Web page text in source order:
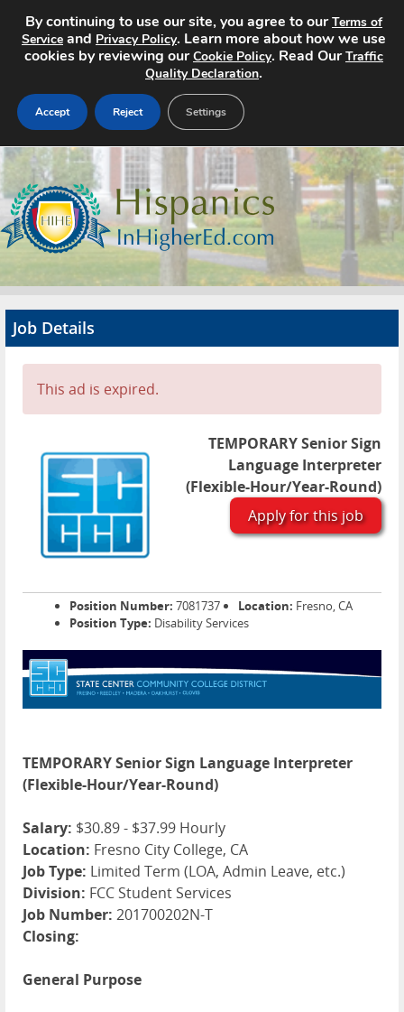
Home
Search Jobs
About
Advertise
Contact
Job Details
This ad is expired.
TEMPORARY Senior Sign
Language Interpreter
(Flexible-Hour/Year-Round)
Apply for this job
Position Number: 7081737 Location: Fresno, CA
Position Type: Disability Services
TEMPORARY Senior Sign Language Interpreter
(Flexible-Hour/Year-Round)
Salary: $30.89 - $37.99 Hourly
Location: Fresno City College, CA
Job Type: Limited Term (LOA, Admin Leave, etc.)
Division: FCC Student Services
Job Number: 201700202N-T
Closing:
General Purpose
By continuing to use our site, you agree to ourTerms of
Service and Privacy Policy. Learn more about how we use
cookies by reviewing ourCookie Policy. Read OurTraffic
Quality Declaration.
Accept Reject Settings